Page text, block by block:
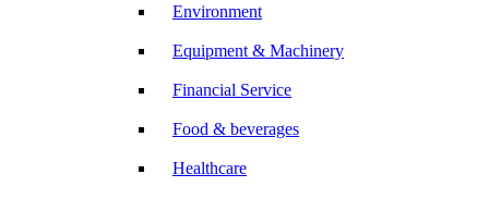
Environment
Equipment & Machinery
Financial Service
Food & beverages
Healthcare